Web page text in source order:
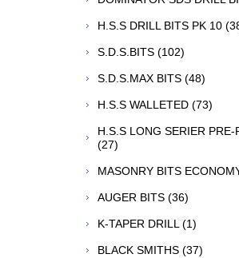
H.S.S DRILL BITS PK 10
S.D.S.BITS (102)
S.D.S.MAX BITS (48)
H.S.S WALLETED (73)
H.S.S LONG SERIER PRE-
(27)
MASONRY BITS
AUGER BITS (36)
K-TAPER DRILL (1)
BLACK SMITHS (37)